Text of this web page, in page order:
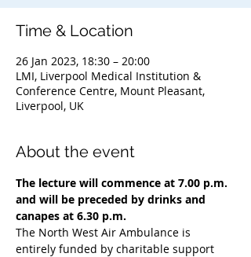
Time & Location
26 Jan 2023, 18:30 – 20:00
LMI, Liverpool Medical Institution &
Conference Centre, Mount Pleasant,
Liverpool, UK
About the event
The lecture will commence at 7.00 p.m.
and will be preceded by drinks and
canapes at 6.30 p.m.
The North West Air Ambulance is
entirely funded by charitable support